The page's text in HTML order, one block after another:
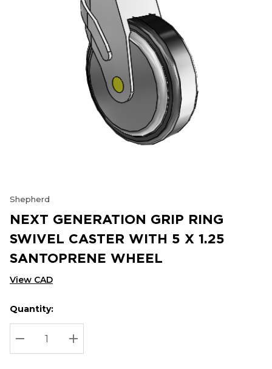
Shepherd
NEXT GENERATION GRIP RING
SWIVEL CASTER WITH 5 X 1.25
SANTOPRENE WHEEL
View CAD
Hurry
up!
Current
stock:
Current
Quantity:
DECREASE QUANTITY:
INCREASE QUANTITY: